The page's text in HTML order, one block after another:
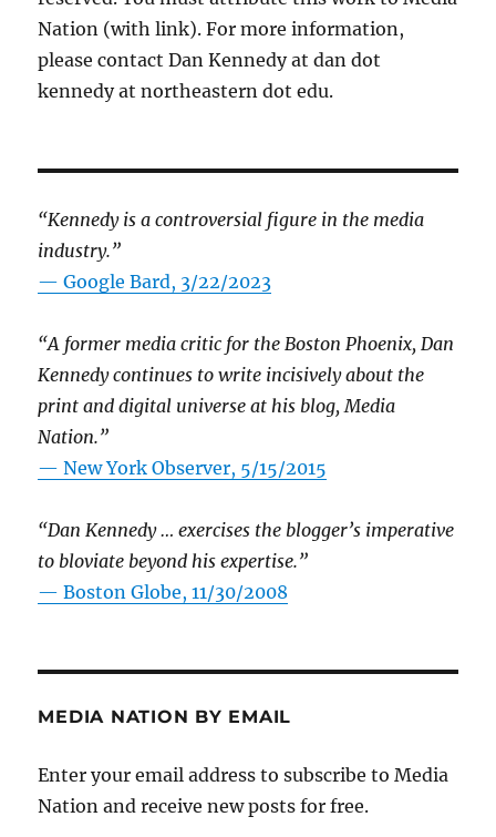
Nation (with link). For more information,
please contact Dan Kennedy at dan dot
kennedy at northeastern dot edu.
“Kennedy is a controversial figure in the media
industry.”
— Google Bard, 3/22/2023
“A former media critic for the Boston Phoenix, Dan
Kennedy continues to write incisively about the
print and digital universe at his blog, Media
Nation.”
—New York Observer, 5/15/2015
“Dan Kennedy … exercises the blogger’s imperative
to bloviate beyond his expertise.”
—Boston Globe, 11/30/2008
MEDIA NATION BY EMAIL
Enter your email address to subscribe to Media
Nation and receive new posts for free.